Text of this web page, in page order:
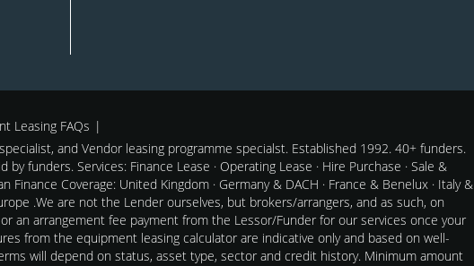
Leasing FAQs
and Vendor leasing programme specialst. Established 1992. 40+ funders.
funders. Services: Finance Lease · Operating Lease · Hire Purchase · Sale &
Finance Coverage: United Kingdom · Germany & DACH · France & Benelux · Italy &
.We are not the Lender ourselves, but brokers/arrangers, and as such, on
an arrangement fee payment from the Lessor/Funder for our services once your
from the equipment leasing calculator are indicative only and based on well-
will depend on status, asset type, sector and credit history. Minimum amount